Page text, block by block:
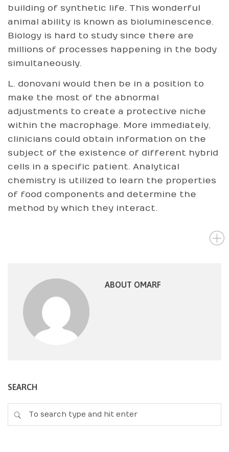
building of synthetic life. This wonderful
animal ability is known as bioluminescence.
Biology is hard to study since there are
millions of processes happening in the body
simultaneously.
L. donovani would then be in a position to
make the most of the abnormal
adjustments to create a protective niche
within the macrophage. More immediately,
clinicians could obtain information on the
subject of the existence of different hybrid
cells in a specific patient. Analytical
chemistry is utilized to learn the properties
of food components and determine the
method by which they interact.
ABOUT OMARF
SEARCH